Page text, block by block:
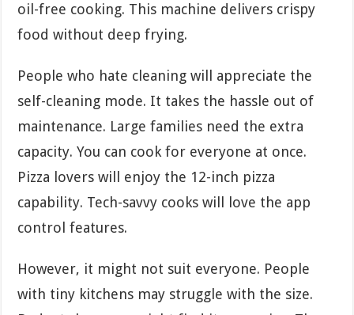
oil-free cooking. This machine delivers crispy
food without deep frying.
People who hate cleaning will appreciate the
self-cleaning mode. It takes the hassle out of
maintenance. Large families need the extra
capacity. You can cook for everyone at once.
Pizza lovers will enjoy the 12-inch pizza
capability. Tech-savvy cooks will love the app
control features.
However, it might not suit everyone. People
with tiny kitchens may struggle with the size.